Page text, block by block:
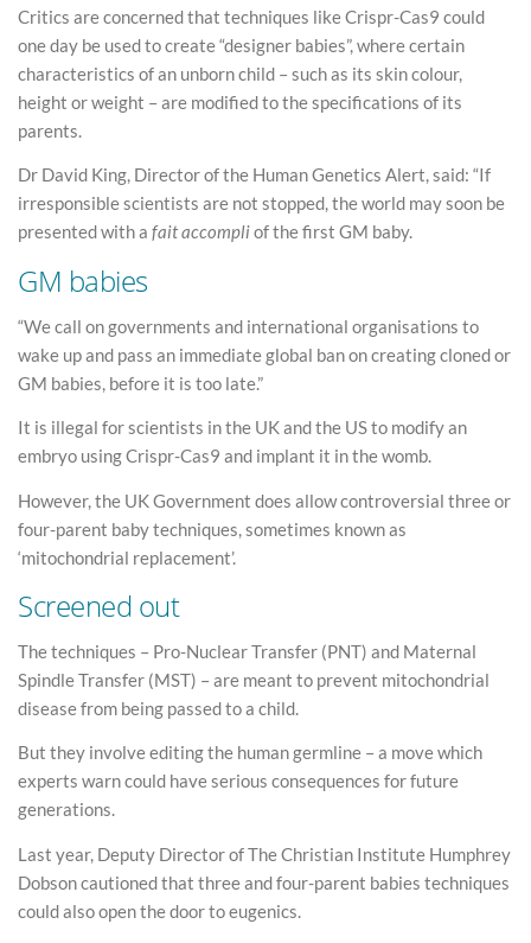
Critics are concerned that techniques like Crispr-Cas9 could
one day be used to create “designer babies”, where certain
characteristics of an unborn child – such as its skin colour,
height or weight – are modified to the specifications of its
parents.
Dr David King, Director of the Human Genetics Alert, said: “If
irresponsible scientists are not stopped, the world may soon be
presented with a fait accompliof the first GM baby.
GM babies
“We call on governments and international organisations to
wake up and pass an immediate global ban on creating cloned or
GM babies, before it is too late.”
It is illegal for scientists in the UK and the US to modify an
embryo using Crispr-Cas9 and implant it in the womb.
However, the UK Government does allow controversial three or
four-parent baby techniques, sometimes known as
‘mitochondrial replacement’.
Screened out
The techniques – Pro-Nuclear Transfer (PNT) and Maternal
Spindle Transfer (MST) – are meant to prevent mitochondrial
disease from being passed to a child.
But they involve editing the human germline – a move which
experts warn could have serious consequences for future
generations.
Last year, Deputy Director of The Christian Institute Humphrey
Dobson cautioned that three and four-parent babies techniques
could also open the door to eugenics.